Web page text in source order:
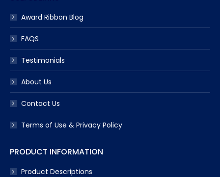
Award Ribbon Blog
FAQS
Testimonials
About Us
Contact Us
Terms of Use & Privacy Policy
PRODUCT INFORMATION
Product Descriptions